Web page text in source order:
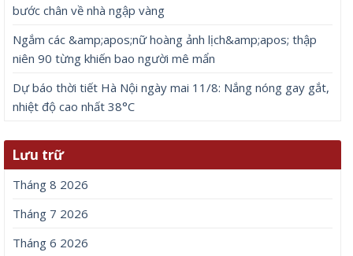
bước chân về nhà ngập vàng
Ngắm các &amp;apos;nữ hoàng ảnh lịch&amp;apos; thập
niên 90 từng khiến bao người mê mẩn
Dự báo thời tiết Hà Nội ngày mai 11/8: Nắng nóng gay gắt,
nhiệt độ cao nhất 38°C
Lưu trữ
Tháng 8 2026
Tháng 7 2026
Tháng 6 2026